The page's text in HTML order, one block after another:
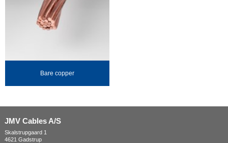
Bare copper
JMV Cables A/S
Skalstrupgaard 1
4621 Gadstrup